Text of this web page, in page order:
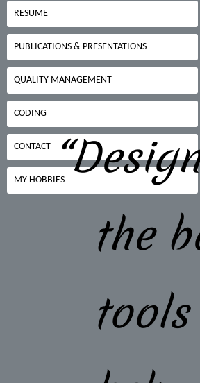
RESUME
PUBLICATIONS & PRESENTATIONS
QUALITY MANAGEMENT
CODING
CONTACT
MY HOBBIES
the